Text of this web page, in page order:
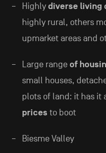
Highlydiverse living
highly rural, others
upmarket areas and
Large rangeof
small houses,
plots of land: it has it
prices to boot
Biesme Valley